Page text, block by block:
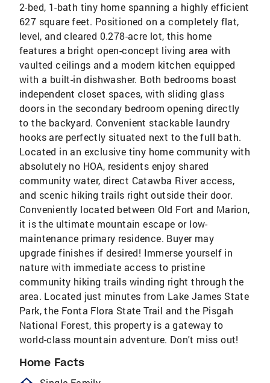
2-bed, 1-bath tiny home spanning a highly efficient
627 square feet. Positioned on a completely flat,
level, and cleared 0.278-acre lot, this home
features a bright open-concept living area with
vaulted ceilings and a modern kitchen equipped
with a built-in dishwasher. Both bedrooms boast
independent closet spaces, with sliding glass
doors in the secondary bedroom opening directly
to the backyard. Convenient stackable laundry
hooks are perfectly situated next to the full bath.
Located in an exclusive tiny home community with
absolutely no HOA, residents enjoy shared
community water, direct Catawba River access,
and scenic hiking trails right outside their door.
Conveniently located between Old Fort and Marion,
it is the ultimate mountain escape or low-
maintenance primary residence. Buyer may
upgrade finishes if desired! Immerse yourself in
nature with immediate access to pristine
community hiking trails winding right through the
area. Located just minutes from Lake James State
Park, the Fonta Flora State Trail and the Pisgah
National Forest, this property is a gateway to
world-class mountain adventure. Don't miss out!
Home Facts